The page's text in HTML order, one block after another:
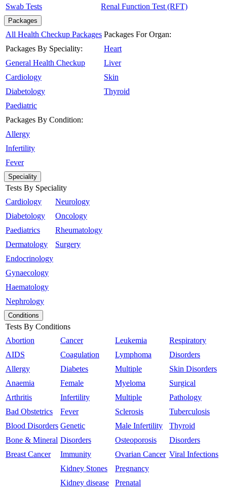
Swab Tests Renal Function Test (RFT)
Packages
All Health Checkup Packages
Packages By Speciality:
General Health Checkup
Cardiology
Diabetology
Paediatric
Packages By Condition:
Allergy
Infertility
Fever
Packages For Organ:
Heart
Liver
Skin
Thyroid
Speciality
Tests By Speciality
Cardiology
Diabetology
Paediatrics
Dermatology
Endocrinology
Gynaecology
Haematology
Nephrology
Neurology
Oncology
Rheumatology
Surgery
Conditions
Tests By Conditions
Abortion
AIDS
Allergy
Anaemia
Arthritis
Bad Obstetrics
Blood Disorders
Bone & Mineral
Breast Cancer
Cancer
Coagulation
Diabetes
Female
Infertility
Fever
Genetic
Disorders
Immunity
Kidney Stones
Kidney disease
Leukemia
Lymphoma
Multiple
Myeloma
Multiple
Sclerosis
Male Infertility
Osteoporosis
Ovarian Cancer
Pregnancy
Prenatal
Respiratory
Disorders
Skin Disorders
Surgical
Pathology
Tuberculosis
Thyroid
Disorders
Viral Infections